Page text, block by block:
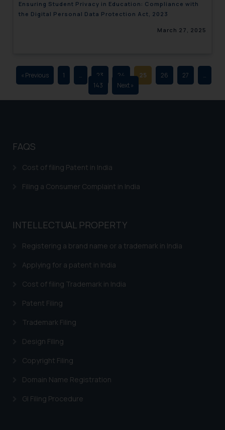
Ensuring Student Privacy in Education: Compliance with
the Digital Personal Data Protection Act, 2023
March 27, 2025
« Previous 1 … 23 24 25 26 27
…
143
Next »
FAQS
Cost of filing Patent in India
Filing a Consumer Complaint in India
INTELLECTUAL PROPERTY
Registering a brand name or a trademark in India
Applying for a patent in India
Cost of filing Trademark in India
Patent Filing
Trademark Filing
Design Filing
Copyright Filing
Domain Name Registration
GI Filing Procedure
advertising and soliciting work
sole objective of SSRANA website
through website. The content
herein or on such links should not
be construed as a legal reference
respective jurisdictions for
determine its impact. The Firm
based on the information
By clicking on ‘I Agree’, the reader
acknowledges that the
website (a) does not amount to
is meant only for reader’s
knowledge and information the
information provided therein.
Continuing to use the website
on your device as described in our
Cookie Policy